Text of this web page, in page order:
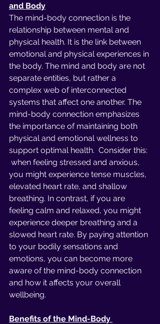
and Body
The mind-body connection is the
relationship between mental and
physical health. It is the link between
emotional and physical experiences in
the body. The mind and body are not
separate entities, but rather a
complex web of interconnected
systems that affect one another. The
mind-body connection emphasizes
the importance of maintaining both
physical and emotional wellness to
support optimal health.  Consider this:
when feeling stressed and anxious,
you might experience tense muscles,
elevated heart rate, and shallow
breathing. In contrast, if you are
feeling calm and relaxed, you might
experience deeper breathing and a
slowed heart rate. By paying attention
to your bodily sensations and
emotions, you can become more
aware of the mind-body connection
and how it affects your overall
wellbeing.
Benefits of the Mind-Body